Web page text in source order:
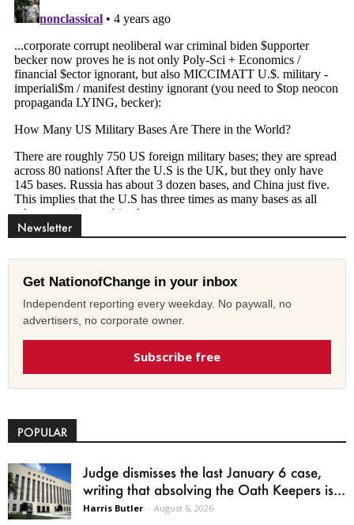
Newsletter
Get NationofChange in your inbox
Independent reporting every weekday. No paywall, no
advertisers, no corporate owner.
Subscribe free
POPULAR
Judge dismisses the last January 6 case,
writing that absolving the Oath Keepers is...
Harris Butler - August 6, 2026